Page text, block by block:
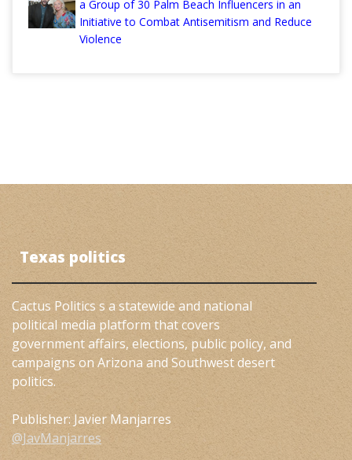
a Group of 30 Palm Beach Influencers in an
Initiative to Combat Antisemitism and Reduce
Violence
Texas politics
Cactus Politics s a statewide and national
political media platform that covers
government affairs, elections, public policy, and
campaigns on Arizona and Southwest desert
politics.
Publisher: Javier Manjarres
@JavManjarres